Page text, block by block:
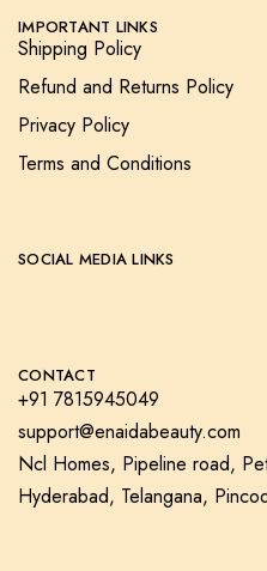
IMPORTANT LINKS
Shipping Policy
Refund and Returns Policy
Privacy Policy
Terms and Conditions
SOCIAL MEDIA LINKS
CONTACT
+91 7815945049
support@enaidabeauty.com
Ncl Homes, Pipeline road,
Hyderabad, Telangana,